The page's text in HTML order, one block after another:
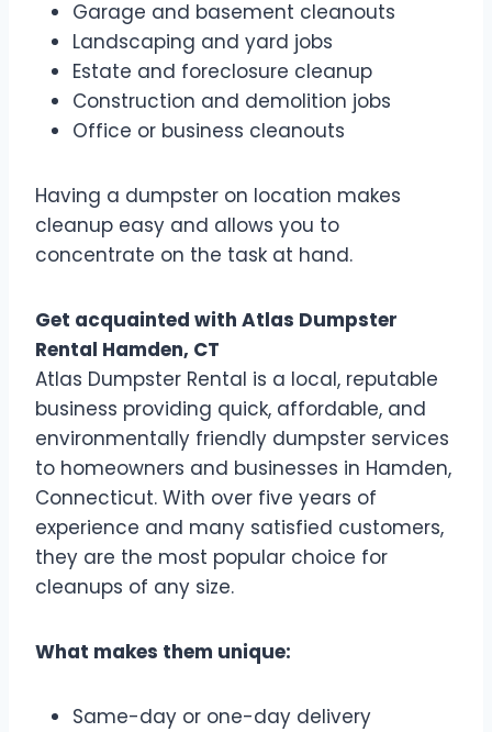
Garage and basement cleanouts
Landscaping and yard jobs
Estate and foreclosure cleanup
Construction and demolition jobs
Office or business cleanouts
Having a dumpster on location makes
cleanup easy and allows you to
concentrate on the task at hand.
Get acquainted with Atlas Dumpster
Rental Hamden, CT
Atlas Dumpster Rental is a local, reputable
business providing quick, affordable, and
environmentally friendly dumpster services
to homeowners and businesses in Hamden,
Connecticut. With over five years of
experience and many satisfied customers,
they are the most popular choice for
cleanups of any size.
What makes them unique:
Same-day or one-day delivery